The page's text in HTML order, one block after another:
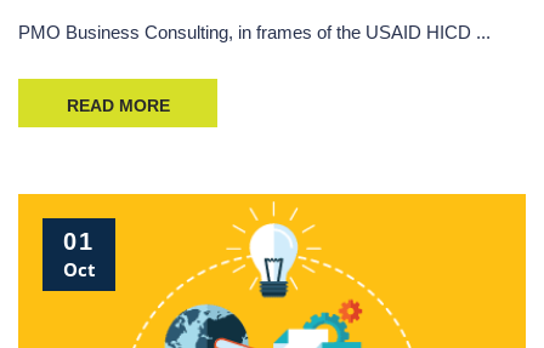
PMO Business Consulting, in frames of the USAID HICD ...
READ MORE
01
Oct